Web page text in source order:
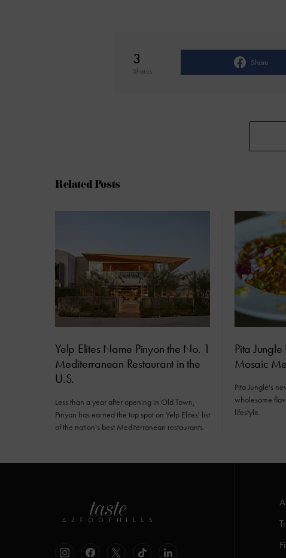
3
Shares
Share
Related Posts
Yelp Elites Name Pinyon the No. 1
Mediterranean Restaurant in the
U.S.
Less than a year after opening in Old Town,
Pinyon has earned the top spot on Yelp Elites' list
of the nation's best Mediterranean restaurants.
Pita
Mosaic
Pita Jungle's
wholesome
lifestyle.